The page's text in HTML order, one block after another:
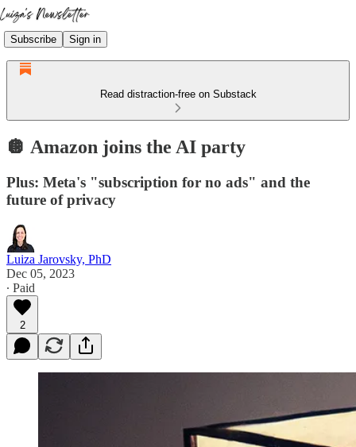
Subscribe Sign in
Read distraction-free on Substack
🪩 Amazon joins the AI party
Plus: Meta's "subscription for no ads" and the
future of privacy
Luiza Jarovsky, PhD
Dec 05, 2023
∙ Paid
2